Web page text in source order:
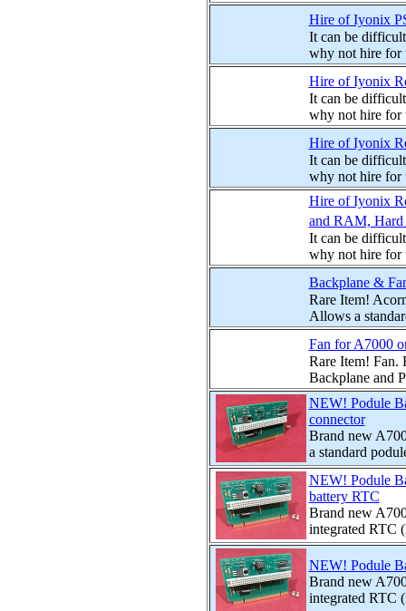
Hire of Iyonix
It can be
why not hire for
Hire of Iyonix
It can be
why not hire for
Hire of Iyonix
It can be
why not hire for
Hire of Iyonix
and RAM, Hard
It can be
why not hire for
Backplane &
Rare Item!
Allows a
Fan for A7000
Rare Item! Fan.
Backplane and
NEW! Podule
connector
Brand new
a standard
NEW! Podule
battery RTC
Brand new
integrated RTC
NEW! Podule
Brand new
integrated RTC